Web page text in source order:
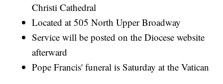
Christi Cathedral
Located at 505 North Upper Broadway
Service will be posted on the Diocese website
afterward
Pope Francis' funeral is Saturday at the Vatican